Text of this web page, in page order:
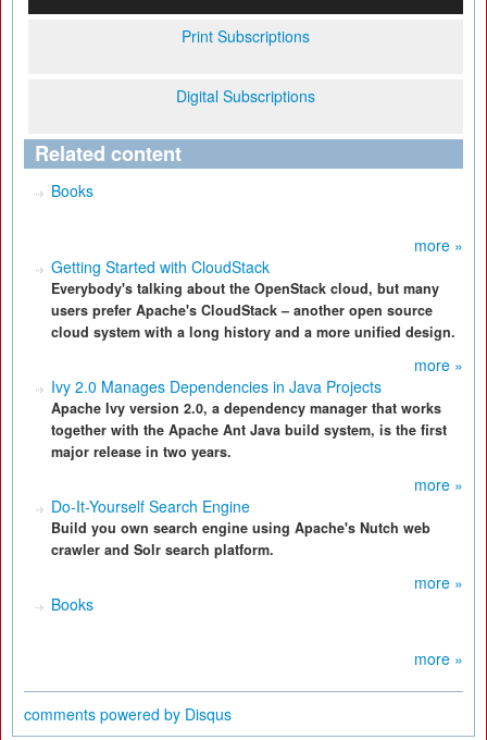
Print Subscriptions
Digital Subscriptions
Related content
Books
more »
Getting Started with CloudStack
Everybody's talking about the OpenStack cloud, but many
users prefer Apache's CloudStack – another open source
cloud system with a long history and a more unified design.
more »
Ivy 2.0 Manages Dependencies in Java Projects
Apache Ivy version 2.0, a dependency manager that works
together with the Apache Ant Java build system, is the first
major release in two years.
more »
Do-It-Yourself Search Engine
Build you own search engine using Apache's Nutch web
crawler and Solr search platform.
more »
Books
more »
comments powered by Disqus